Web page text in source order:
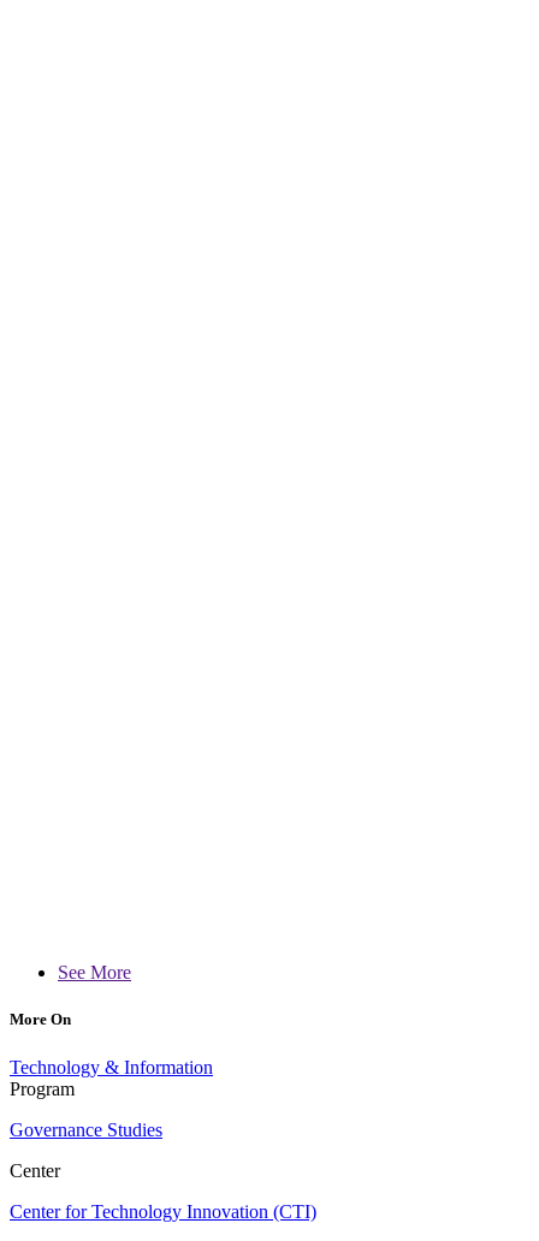
See More
More On
Technology & Information
Program
Governance Studies
Center
Center for Technology Innovation (CTI)